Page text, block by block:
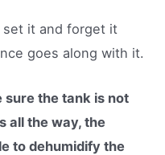
set it and forget it
goes along with it.
the tank is not
all the way, the
to dehumidify the